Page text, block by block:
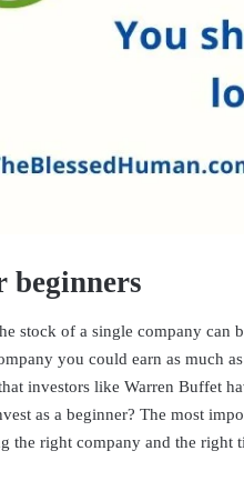
beginners
stock of a single company can
you could earn as much
investors like Warren Buffet
as a beginner? The most
the right company and the right